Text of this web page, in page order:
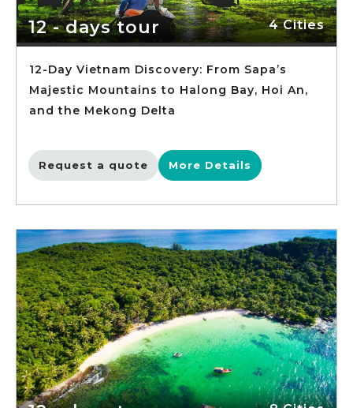
12 - days tour 4 Cities
12-Day Vietnam Discovery: From Sapa’s
Majestic Mountains to Halong Bay, Hoi An,
and the Mekong Delta
Request a quote More Details